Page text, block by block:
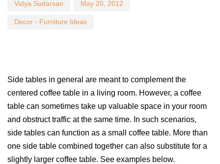
Vidya Sudarsan May 20, 2012
Decor - Furniture Ideas
Side tables in general are meant to complement the
centered coffee table in a living room. However, a coffee
table can sometimes take up valuable space in your room
and obstruct traffic at the same time. In such scenarios,
side tables can function as a small coffee table. More than
one side table combined together can also substitute for a
slightly larger coffee table. See examples below.